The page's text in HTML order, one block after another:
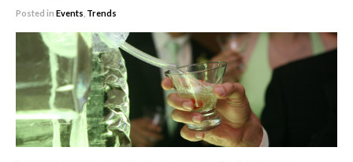
Posted in Events Trends